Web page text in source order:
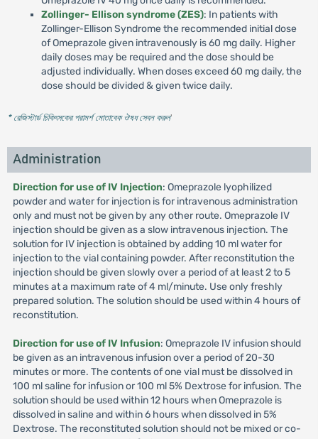
Zollinger- Ellison syndrome (ZES): In patients with
Zollinger-Ellison Syndrome the recommended initial dose
of Omeprazole given intravenously is 60 mg daily. Higher
daily doses may be required and the dose should be
adjusted individually. When doses exceed 60 mg daily, the
dose should be divided & given twice daily.
* রেজিস্টার্ড চিকিৎসকের পরামর্শ মোতাবেক ঔষধ সেবন করুন'
Administration
Direction for use of IV Injection: Omeprazole lyophilized
powder and water for injection is for intravenous administration
only and must not be given by any other route. Omeprazole IV
injection should be given as a slow intravenous injection. The
solution for IV injection is obtained by adding 10 ml water for
injection to the vial containing powder. After reconstitution the
injection should be given slowly over a period of at least 2 to 5
minutes at a maximum rate of 4 ml/minute. Use only freshly
prepared solution. The solution should be used within 4 hours of
reconstitution.
Direction for use of IV Infusion: Omeprazole IV infusion should
be given as an intravenous infusion over a period of 20-30
minutes or more. The contents of one vial must be dissolved in
100 ml saline for infusion or 100 ml 5% Dextrose for infusion. The
solution should be used within 12 hours when Omeprazole is
dissolved in saline and within 6 hours when dissolved in 5%
Dextrose. The reconstituted solution should not be mixed or co-